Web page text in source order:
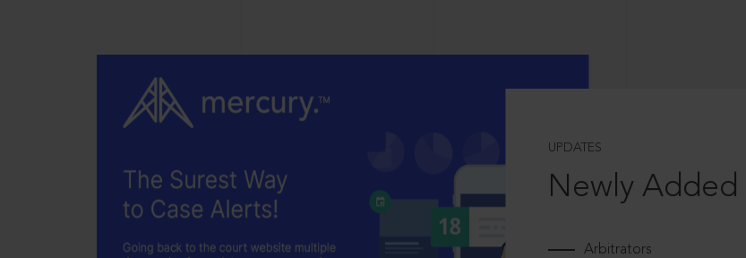
UPDATES
Newly
Arbitrators